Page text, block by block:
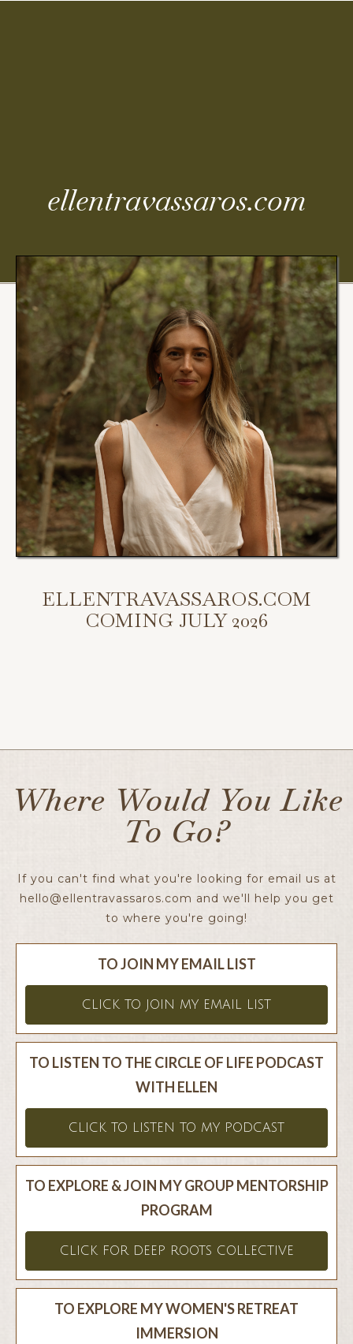
ellentravassaros.com
ELLENTRAVASSAROS.COM
COMING JULY 2026
Where Would You Like
To Go?
If you can't find what you're looking for email us at
hello@ellentravassaros.com and we'll help you get
to where you're going!
TO JOIN MY EMAIL LIST
CLICK TO JOIN MY EMAIL LIST
TO LISTEN TO THE CIRCLE OF LIFE PODCAST
WITH ELLEN
CLICK TO LISTEN TO MY PODCAST
TO EXPLORE & JOIN MY GROUP MENTORSHIP
PROGRAM
CLICK FOR DEEP ROOTS COLLECTIVE
TO EXPLORE MY WOMEN'S RETREAT
IMMERSION